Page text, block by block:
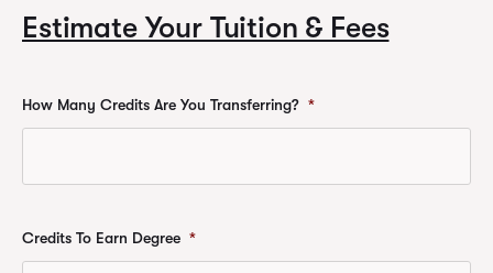
Estimate Your Tuition & Fees
How Many Credits Are You Transferring? *
Credits To Earn Degree *